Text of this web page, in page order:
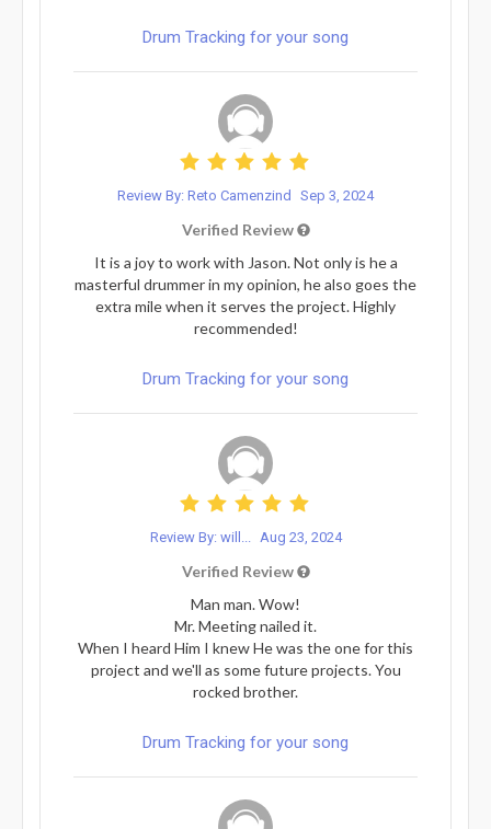
Drum Tracking for your song
Review By: Reto Camenzind Sep 3, 2024
Verified Review
It is a joy to work with Jason. Not only is he a
masterful drummer in my opinion, he also goes the
extra mile when it serves the project. Highly
recommended!
Drum Tracking for your song
Review By: will... Aug 23, 2024
Verified Review
Man man. Wow!
Mr. Meeting nailed it.
When I heard Him I knew He was the one for this
project and we'll as some future projects. You
rocked brother.
Drum Tracking for your song